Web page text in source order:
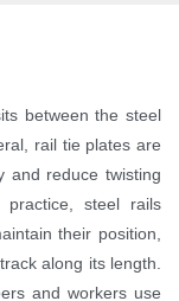
between the steel
rail tie plates are
and reduce twisting
steel rails
their position,
along its length.
and workers use